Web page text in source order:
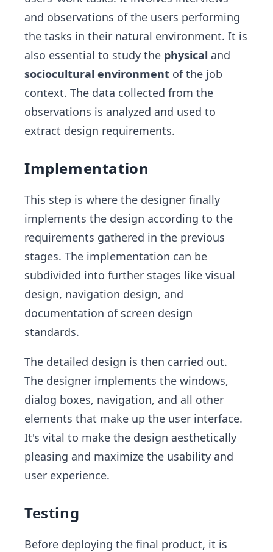
and observations of the users performing
the tasks in their natural environment. It is
also essential to study the physical and
sociocultural environment of the job
context. The data collected from the
observations is analyzed and used to
extract design requirements.
Implementation
This step is where the designer finally
implements the design according to the
requirements gathered in the previous
stages. The implementation can be
subdivided into further stages like visual
design, navigation design, and
documentation of screen design
standards.
The detailed design is then carried out.
The designer implements the windows,
dialog boxes, navigation, and all other
elements that make up the user interface.
It's vital to make the design aesthetically
pleasing and maximize the usability and
user experience.
Testing
Before deploying the final product, it is